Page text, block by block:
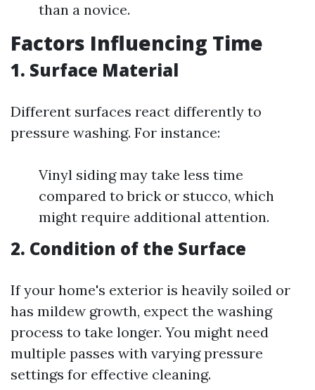
than a novice.
Factors Influencing Time
1. Surface Material
Different surfaces react differently to
pressure washing. For instance:
Vinyl siding may take less time
compared to brick or stucco, which
might require additional attention.
2. Condition of the Surface
If your home's exterior is heavily soiled or
has mildew growth, expect the washing
process to take longer. You might need
multiple passes with varying pressure
settings for effective cleaning.